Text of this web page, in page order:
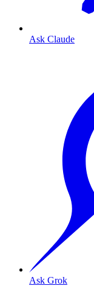
Ask Claude
Ask Grok